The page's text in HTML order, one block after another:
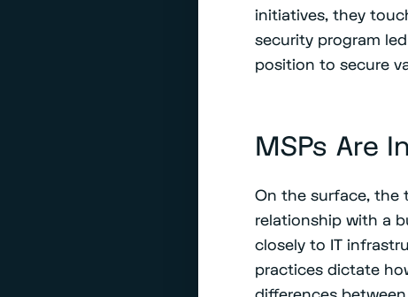
initiatives, they
security program
position to secure
MSPs Are
On the surface, the
relationship with a
closely to IT
practices dictate
differences